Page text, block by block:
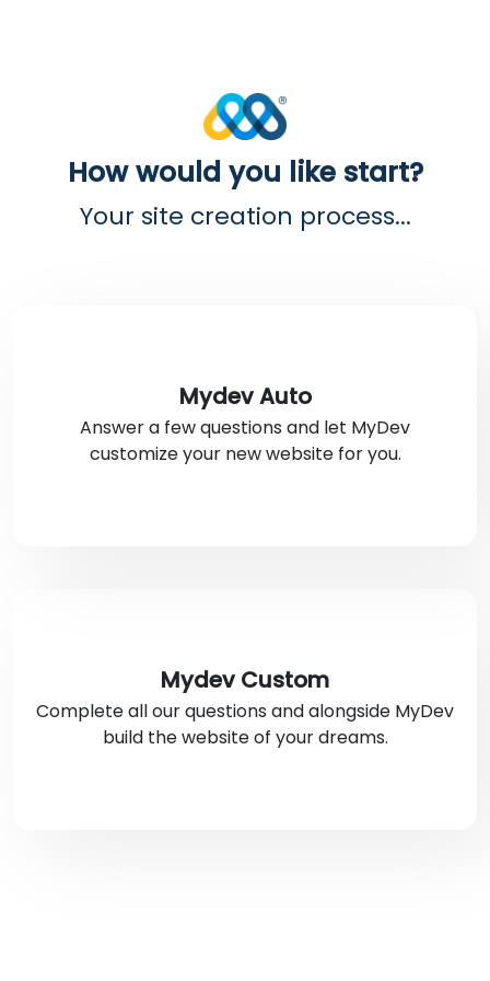
How would you like start?
Your site creation process...
Mydev Auto
Answer a few questions and let MyDev
customize your new website for you.
Mydev Custom
Complete all our questions and alongside MyDev
build the website of your dreams.